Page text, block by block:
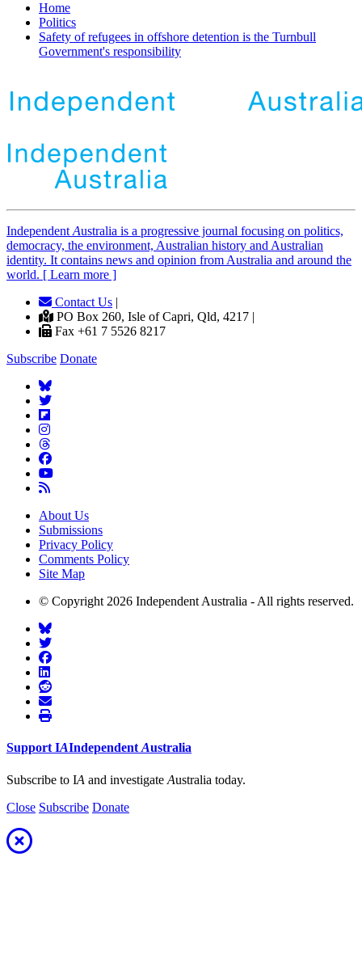
Home
Politics
Safety of refugees in offshore detention is the Turnbull
Government's responsibility
Independent Australia is a progressive journal focusing on politics,
democracy, the environment, Australian history and Australian
identity. It contains news and opinion from Australia and around the
world. [ Learn more ]
Contact Us |
PO Box 260, Isle of Capri, Qld, 4217 |
Fax +61 7 5526 8217
Subscribe Donate
About Us
Submissions
Privacy Policy
Comments Policy
Site Map
© Copyright 2026 Independent Australia - All rights reserved.
SupportIAIndependentAustralia
Subscribe to IA and investigate Australia today.
Close Subscribe Donate